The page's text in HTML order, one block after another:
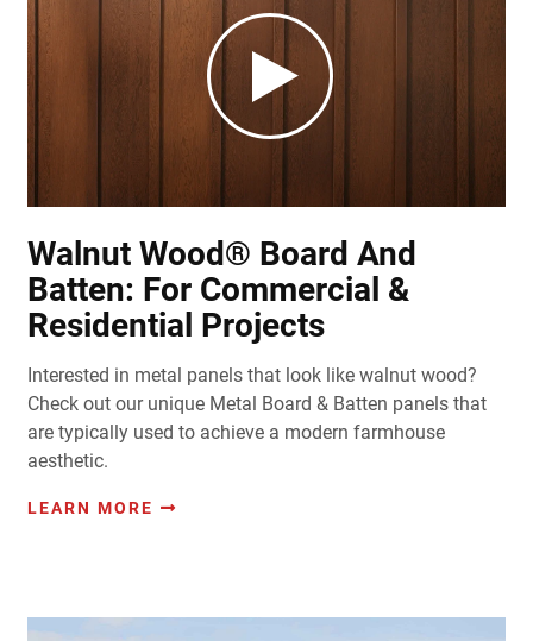
Walnut Wood® Board And
Batten: For Commercial &
Residential Projects
Interested in metal panels that look like walnut wood?
Check out our unique Metal Board & Batten panels that
are typically used to achieve a modern farmhouse
aesthetic.
LEARN MORE